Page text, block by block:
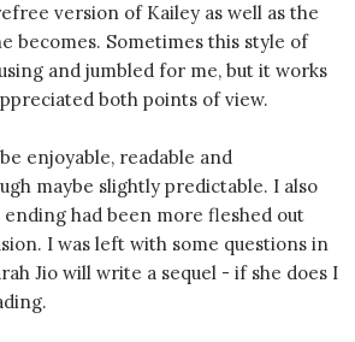
version of Kailey as well as the
becomes. Sometimes this style of
and jumbled for me, but it works
both points of view.
enjoyable, readable and
maybe slightly predictable. I also
had been more fleshed out
I was left with some questions in
Jio will write a sequel - if she does I